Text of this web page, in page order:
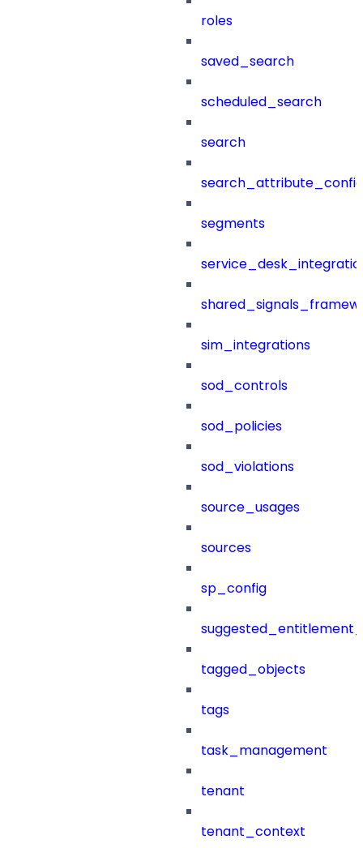
roles
saved_search
scheduled_search
search
segments
sim_integrations
sod_controls
sod_policies
sod_violations
source_usages
sources
sp_config
tagged_objects
tags
task_management
tenant
tenant_context